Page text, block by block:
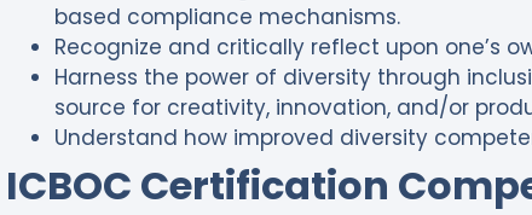
based compliance mechanisms.
Recognize and critically reflect upon one’s
Harness the power of diversity through
source for creativity, innovation, and/or
Understand how improved diversity
ICBOC Certification